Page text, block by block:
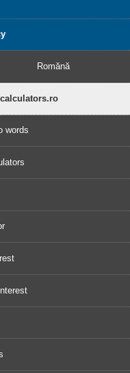
Romănă
words